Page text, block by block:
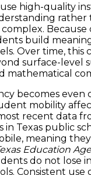
high-quality
rather
Because
build
Over time, this
surface-level
mathematical
becomes even
mobility
recent data
in Texas public
meaning
Education
do not lose
Consistent use